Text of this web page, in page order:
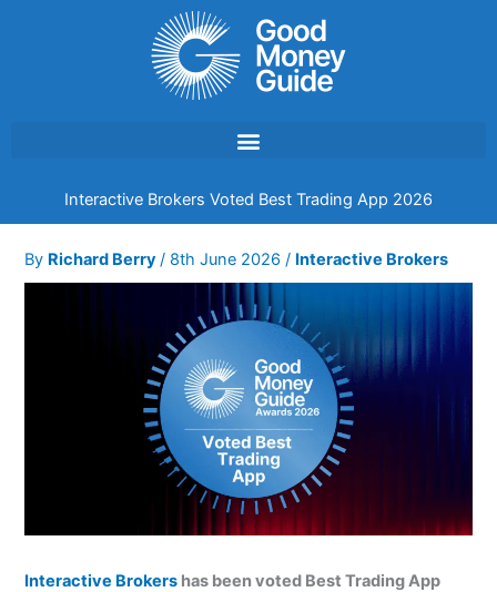
Interactive Brokers Voted Best Trading App 2026
By Richard Berry/ 8th June 2026/ Interactive Brokers
Interactive Brokers has been voted Best Trading App